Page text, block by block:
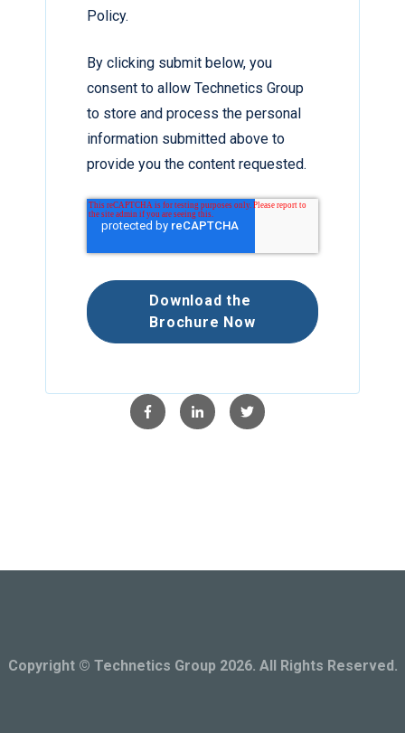
Policy.
By clicking submit below, you
consent to allow Technetics Group
to store and process the personal
information submitted above to
provide you the content requested.
Copyright © Technetics Group 2026. All Rights Reserved.